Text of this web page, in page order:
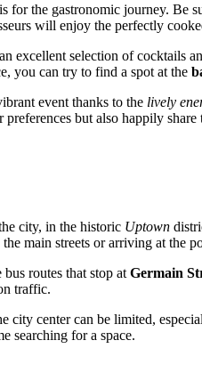
is for the gastronomic journey. Be
will enjoy the perfectly
excellent selection of cocktails
you can try to find a spot at the
event thanks to the lively
but also happily
city, in the historic Uptown
main streets or arriving at the
routes that stop at Germain
traffic.
city center can be limited,
searching for a space.